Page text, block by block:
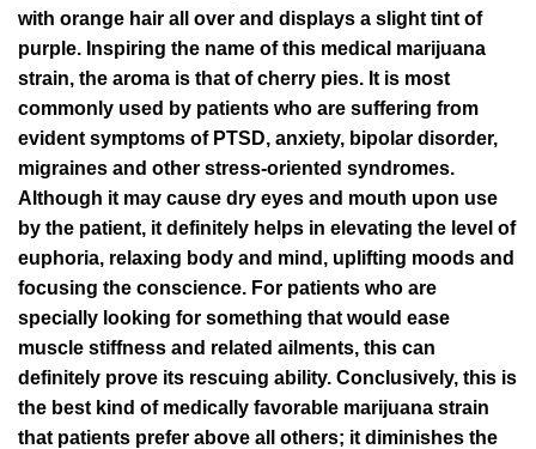
with orange hair all over and displays a slight tint of
purple. Inspiring the name of this medical marijuana
strain, the aroma is that of cherry pies. It is most
commonly used by patients who are suffering from
evident symptoms of PTSD, anxiety, bipolar disorder,
migraines and other stress-oriented syndromes.
Although it may cause dry eyes and mouth upon use
by the patient, it definitely helps in elevating the level of
euphoria, relaxing body and mind, uplifting moods and
focusing the conscience. For patients who are
specially looking for something that would ease
muscle stiffness and related ailments, this can
definitely prove its rescuing ability. Conclusively, this is
the best kind of medically favorable marijuana strain
that patients prefer above all others; it diminishes the